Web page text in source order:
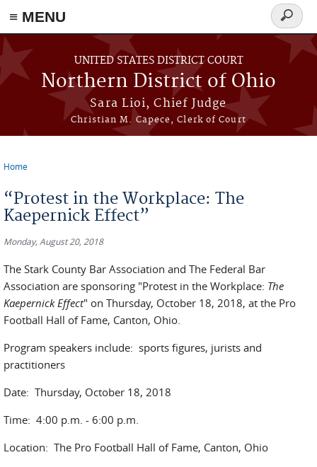
≡ MENU
Skip to main content
UNITED STATES DISTRICT COURT
Northern District of Ohio
Sara Lioi, Chief Judge
Christian M. Capece, Clerk of Court
Search
form
Home
“Protest in the Workplace: The
Kaepernick Effect”
Monday, August 20, 2018
The Stark County Bar Association and The Federal Bar
Association are sponsoring "Protest in the Workplace: The
Kaepernick Effect" on Thursday, October 18, 2018, at the Pro
Football Hall of Fame, Canton, Ohio.
Program speakers include: sports figures, jurists and
practitioners
Date: Thursday, October 18, 2018
Time: 4:00 p.m. - 6:00 p.m.
Location: The Pro Football Hall of Fame, Canton, Ohio